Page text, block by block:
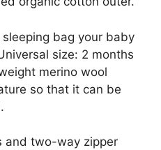
bag your baby
size: 2 months
merino wool
so that it can be
and two-way zipper